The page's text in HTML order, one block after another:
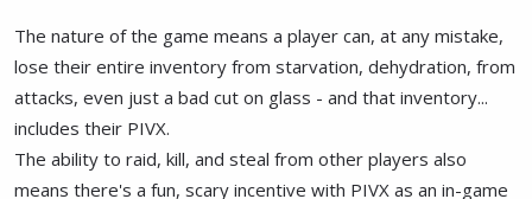
The nature of the game means a player can, at any mistake,
lose their entire inventory from starvation, dehydration, from
attacks, even just a bad cut on glass - and that inventory...
includes their PIVX.
The ability to raid, kill, and steal from other players also
means there's a fun, scary incentive with PIVX as an in-game